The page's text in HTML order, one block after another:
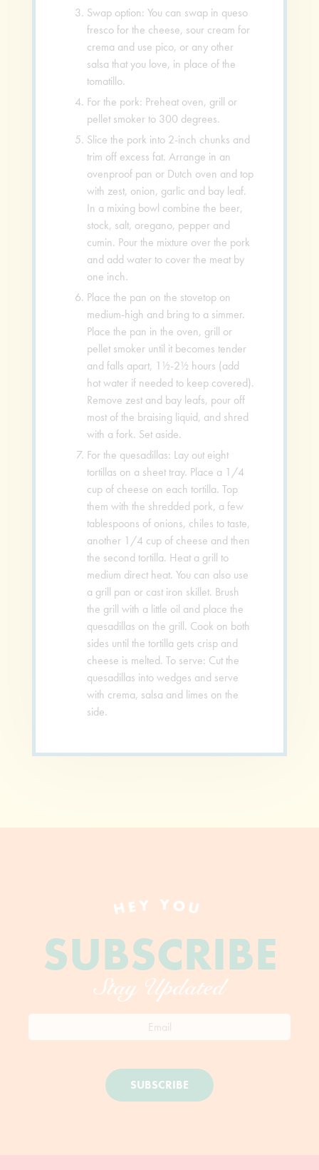
Swap option: You can swap in queso
fresco for the cheese, sour cream for
crema and use pico, or any other
salsa that you love, in place of the
tomatillo.
For the pork: Preheat oven, grill or
pellet smoker to 300 degrees.
Slice the pork into 2-inch chunks and
trim off excess fat. Arrange in an
ovenproof pan or Dutch oven and top
with zest, onion, garlic and bay leaf.
In a mixing bowl combine the beer,
stock, salt, oregano, pepper and
cumin. Pour the mixture over the pork
and add water to cover the meat by
one inch.
Place the pan on the stovetop on
medium-high and bring to a simmer.
Place the pan in the oven, grill or
pellet smoker until it becomes tender
and falls apart, 1½-2½ hours (add
hot water if needed to keep covered).
Remove zest and bay leafs, pour off
most of the braising liquid, and shred
with a fork. Set aside.
For the quesadillas: Lay out eight
tortillas on a sheet tray. Place a 1/4
cup of cheese on each tortilla. Top
them with the shredded pork, a few
tablespoons of onions, chiles to taste,
another 1/4 cup of cheese and then
the second tortilla. Heat a grill to
medium direct heat. You can also use
a grill pan or cast iron skillet. Brush
the grill with a little oil and place the
quesadillas on the grill. Cook on both
sides until the tortilla gets crisp and
cheese is melted. To serve: Cut the
quesadillas into wedges and serve
with crema, salsa and limes on the
side.
HEY YOU
SUBSCRIBE
Stay Updated
SUBSCRIBE